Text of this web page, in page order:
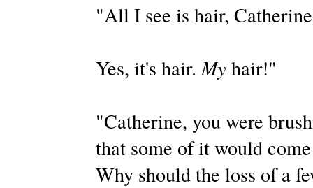
"All I see is hair,
Yes, it's hair.My hair!"
"Catherine, you were
that some of it would
Why should the loss of a